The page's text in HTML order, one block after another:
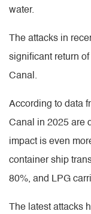
water.
The attacks in
significant return
Canal.
According to data
Canal in 2025 are
impact is even
container ship
80%, and LPG
The latest attacks